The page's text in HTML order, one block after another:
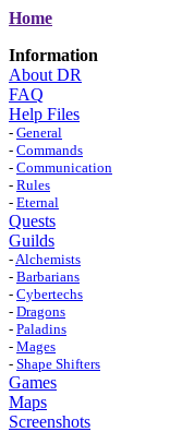
Home
Information
About DR
FAQ
Help Files
- General
- Commands
- Communication
- Rules
- Eternal
Quests
Guilds
-Alchemists
- Barbarians
- Cybertechs
- Dragons
- Paladins
- Mages
- Shape Shifters
Games
Maps
Screenshots